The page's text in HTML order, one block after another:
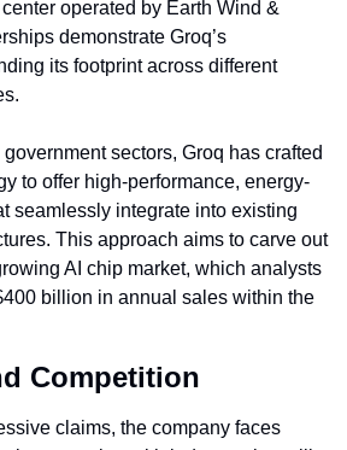
operated by Earth Wind &
demonstrate Groq’s
its footprint across different
government sectors, Groq has crafted
to offer high-performance, energy-
seamlessly integrate into existing
This approach aims to carve out
AI chip market, which analysts
billion in annual sales within the
Competition
claims, the company faces